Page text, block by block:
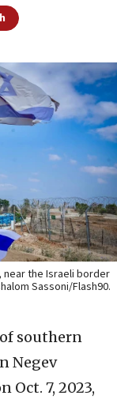
near the Israeli border
Sassoni/Flash90.
southern
Negev
Oct. 7, 2023,